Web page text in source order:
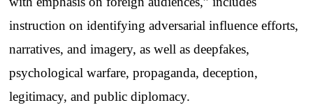
instruction on identifying adversarial influence efforts,
narratives, and imagery, as well as deepfakes,
psychological warfare, propaganda, deception,
legitimacy, and public diplomacy.